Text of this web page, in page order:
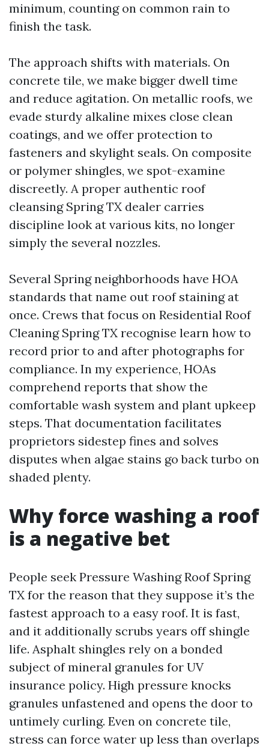
minimum, counting on common rain to
finish the task.
The approach shifts with materials. On
concrete tile, we make bigger dwell time
and reduce agitation. On metallic roofs, we
evade sturdy alkaline mixes close clean
coatings, and we offer protection to
fasteners and skylight seals. On composite
or polymer shingles, we spot-examine
discreetly. A proper authentic roof
cleansing Spring TX dealer carries
discipline look at various kits, no longer
simply the several nozzles.
Several Spring neighborhoods have HOA
standards that name out roof staining at
once. Crews that focus on Residential Roof
Cleaning Spring TX recognise learn how to
record prior to and after photographs for
compliance. In my experience, HOAs
comprehend reports that show the
comfortable wash system and plant upkeep
steps. That documentation facilitates
proprietors sidestep fines and solves
disputes when algae stains go back turbo on
shaded plenty.
Why force washing a roof
is a negative bet
People seek Pressure Washing Roof Spring
TX for the reason that they suppose it’s the
fastest approach to a easy roof. It is fast,
and it additionally scrubs years off shingle
life. Asphalt shingles rely on a bonded
subject of mineral granules for UV
insurance policy. High pressure knocks
granules unfastened and opens the door to
untimely curling. Even on concrete tile,
stress can force water up less than overlaps